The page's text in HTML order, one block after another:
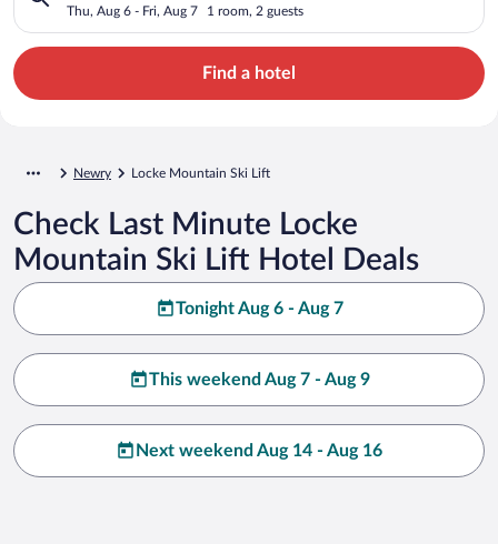
Thu, Aug 6 - Fri, Aug 7 1 room, 2 guests
Find a hotel
Newry Locke Mountain Ski Lift
Check Last Minute Locke
Mountain Ski Lift Hotel Deals
Tonight Aug 6 - Aug 7
This weekend Aug 7 - Aug 9
Next weekend Aug 14 - Aug 16